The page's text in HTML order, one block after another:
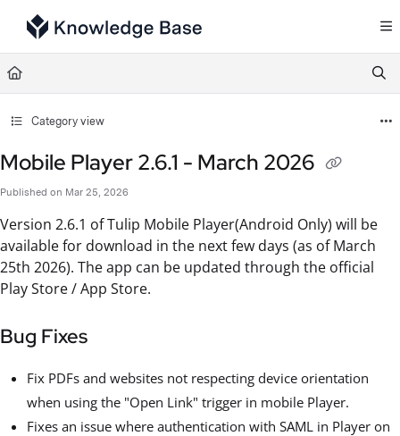
Documentation Index
Fetch the complete documentation index at:
Use this file to discover all available pages before exploring further.
Category view
Mobile Player 2.6.1 - March 2026
Published on Mar 25, 2026
Version 2.6.1 of Tulip Mobile Player(Android Only) will be
available for download in the next few days (as of March
25th 2026). The app can be updated through the official
Play Store / App Store.
Bug Fixes
Fix PDFs and websites not respecting device orientation
when using the "Open Link" trigger in mobile Player.
Fixes an issue where authentication with SAML in Player on